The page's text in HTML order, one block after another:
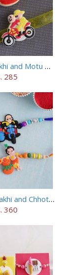
Doughnut Rakhi and Motu Patlu Rakhi Set
285
Motu Patlu Rakhi and Chhota Bheem Rakhi Set
360